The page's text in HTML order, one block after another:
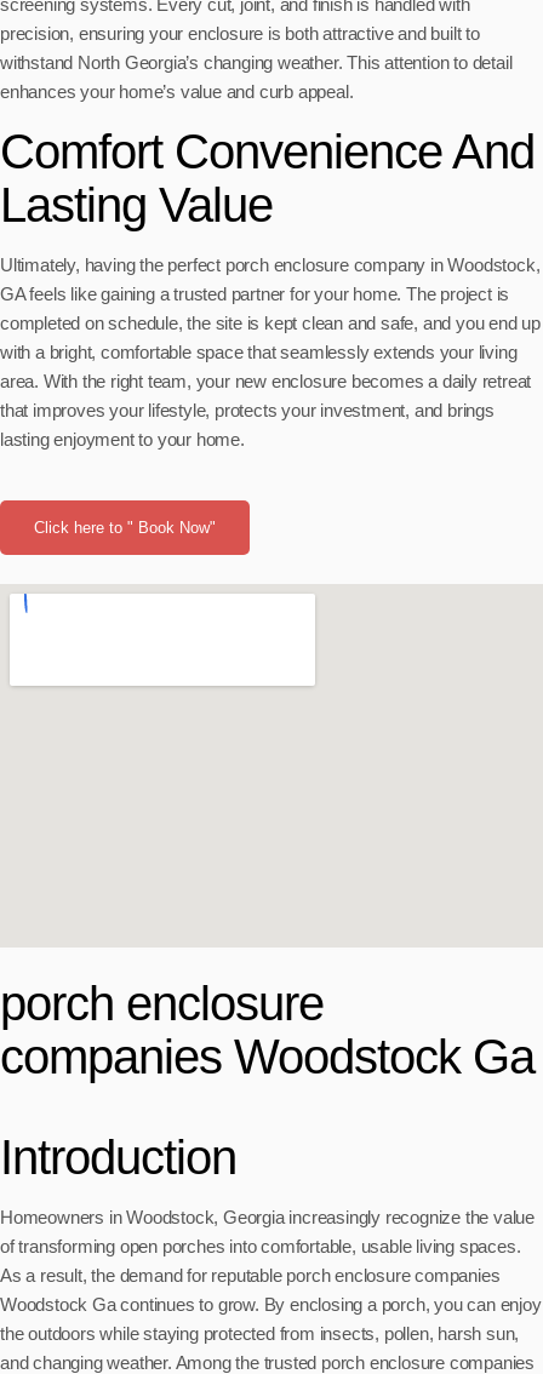
screening systems. Every cut, joint, and finish is handled with
precision, ensuring your enclosure is both attractive and built to
withstand North Georgia’s changing weather. This attention to detail
enhances your home’s value and curb appeal.
Comfort Convenience And
Lasting Value
Ultimately, having the perfect porch enclosure company in Woodstock,
GA feels like gaining a trusted partner for your home. The project is
completed on schedule, the site is kept clean and safe, and you end up
with a bright, comfortable space that seamlessly extends your living
area. With the right team, your new enclosure becomes a daily retreat
that improves your lifestyle, protects your investment, and brings
lasting enjoyment to your home.
Click here to " Book Now"
porch enclosure
companies Woodstock Ga
Introduction
Homeowners in Woodstock, Georgia increasingly recognize the value
of transforming open porches into comfortable, usable living spaces.
As a result, the demand for reputable porch enclosure companies
Woodstock Ga continues to grow. By enclosing a porch, you can enjoy
the outdoors while staying protected from insects, pollen, harsh sun,
and changing weather. Among the trusted porch enclosure companies